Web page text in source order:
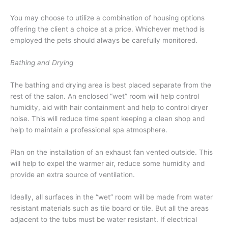
You may choose to utilize a combination of housing options
offering the client a choice at a price. Whichever method is
employed the pets should always be carefully monitored.
Bathing and Drying
The bathing and drying area is best placed separate from the
rest of the salon. An enclosed “wet” room will help control
humidity, aid with hair containment and help to control dryer
noise. This will reduce time spent keeping a clean shop and
help to maintain a professional spa atmosphere.
Plan on the installation of an exhaust fan vented outside. This
will help to expel the warmer air, reduce some humidity and
provide an extra source of ventilation.
Ideally, all surfaces in the “wet” room will be made from water
resistant materials such as tile board or tile. But all the areas
adjacent to the tubs must be water resistant. If electrical